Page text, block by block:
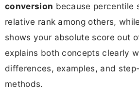
conversion because percentile
relative rank among others,
shows your absolute score out
explains both concepts clearly
differences, examples, and
methods.